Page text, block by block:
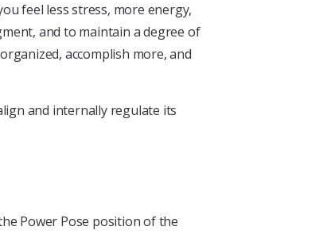
feel less stress, more energy,
and to maintain a degree of
accomplish more, and
and internally regulate its
Power Pose position of the